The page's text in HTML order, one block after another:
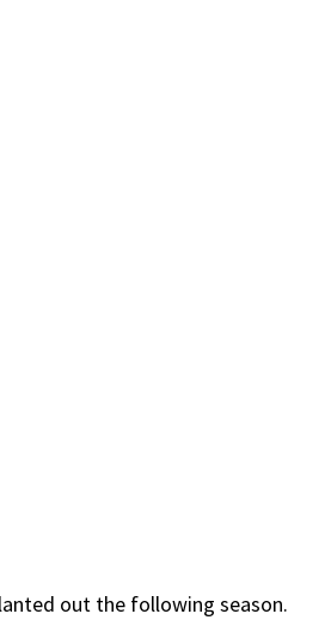
out the following season.